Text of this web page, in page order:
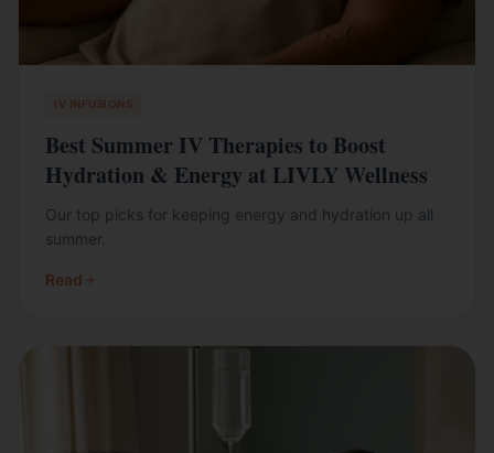
IV INFUSIONS
Best Summer IV Therapies to Boost
Hydration & Energy at LIVLY Wellness
Our top picks for keeping energy and hydration up all
summer.
Read